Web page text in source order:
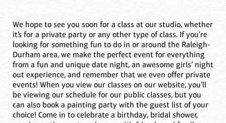
We hope to see you soon for a class at our studio, whether
it’s for a private party or any other type of class. If you’re
looking for something fun to do in or around the Raleigh-
Durham area, we make the perfect event for everything
from a fun and unique date night, an awesome girls’ night
out experience, and remember that we even offer private
events! When you view our classes on our website, you’ll
be viewing our schedule for our public classes, but you
can also book a painting party with the guest list of your
choice! Come in to celebrate a birthday, bridal shower,